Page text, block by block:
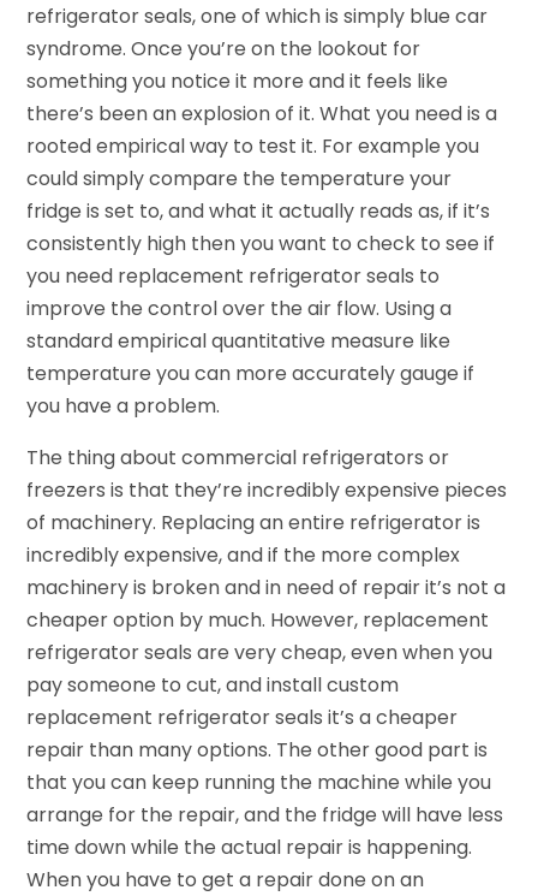
refrigerator seals, one of which is simply blue car
syndrome. Once you’re on the lookout for
something you notice it more and it feels like
there’s been an explosion of it. What you need is a
rooted empirical way to test it. For example you
could simply compare the temperature your
fridge is set to, and what it actually reads as, if it’s
consistently high then you want to check to see if
you need replacement refrigerator seals to
improve the control over the air flow. Using a
standard empirical quantitative measure like
temperature you can more accurately gauge if
you have a problem.
The thing about commercial refrigerators or
freezers is that they’re incredibly expensive pieces
of machinery. Replacing an entire refrigerator is
incredibly expensive, and if the more complex
machinery is broken and in need of repair it’s not a
cheaper option by much. However, replacement
refrigerator seals are very cheap, even when you
pay someone to cut, and install custom
replacement refrigerator seals it’s a cheaper
repair than many options. The other good part is
that you can keep running the machine while you
arrange for the repair, and the fridge will have less
time down while the actual repair is happening.
When you have to get a repair done on an